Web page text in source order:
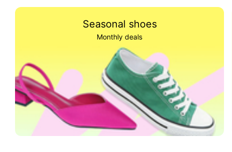
Seasonal shoes
Monthly deals